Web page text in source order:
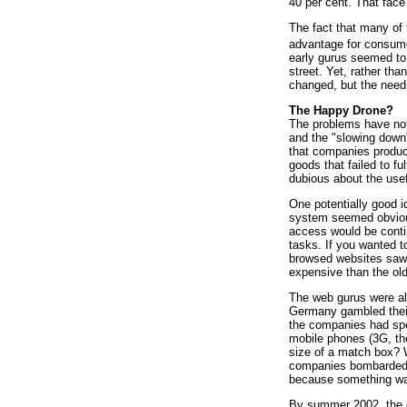
The fact that many of
advantage for
early gurus seemed
street. Yet, rather
changed, but the
The Happy Drone?
The problems have
and the "slowing
that companies
goods that failed to
dubious about the
One potentially good
system seemed
access would be
tasks. If you wanted
browsed websites
expensive than the
The web gurus were
Germany gambled
the companies had
mobile phones (3G,
size of a match box?
companies
because something